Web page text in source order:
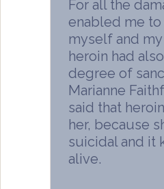
For all the
enabled me
myself and my
heroin had
degree of
Marianne
said that
her, because
suicidal and it
alive.